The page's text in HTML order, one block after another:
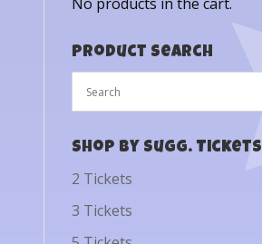
Product Search
Shop by Sugg. Tickets
2 Tickets
3 Tickets